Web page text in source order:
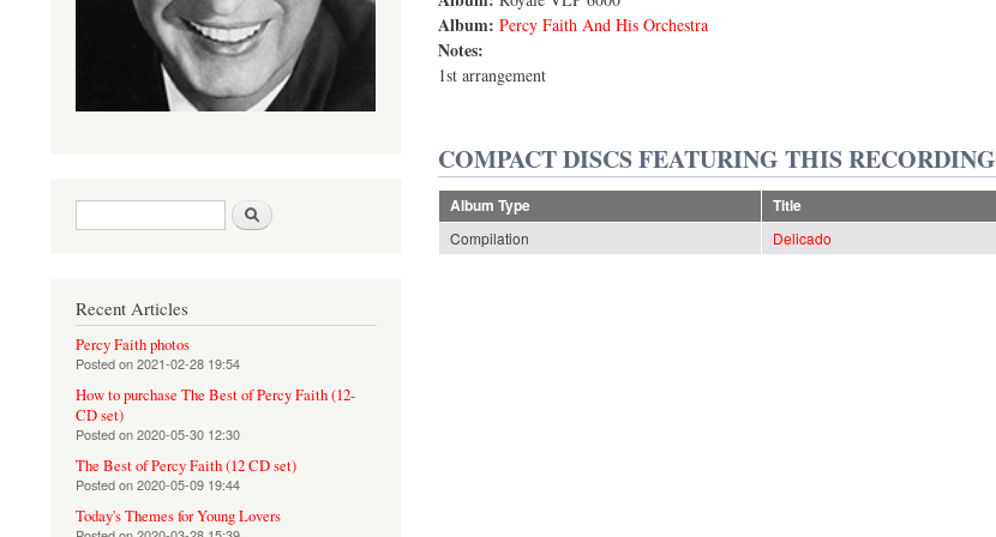
Album: Percy Faith And His Orchestra
Notes:
1st arrangement
COMPACT DISCS FEATURING THIS RECORDING
Album Type Title
Compilation
Delicado
Search form
Recent Articles
Percy Faith photos
Posted on2021-02-28 19:54
How to purchase The Best of Percy Faith (12-
CD set)
Posted on2020-05-30 12:30
The Best of Percy Faith (12 CD set)
Posted on2020-05-09 19:44
Today's Themes for Young Lovers